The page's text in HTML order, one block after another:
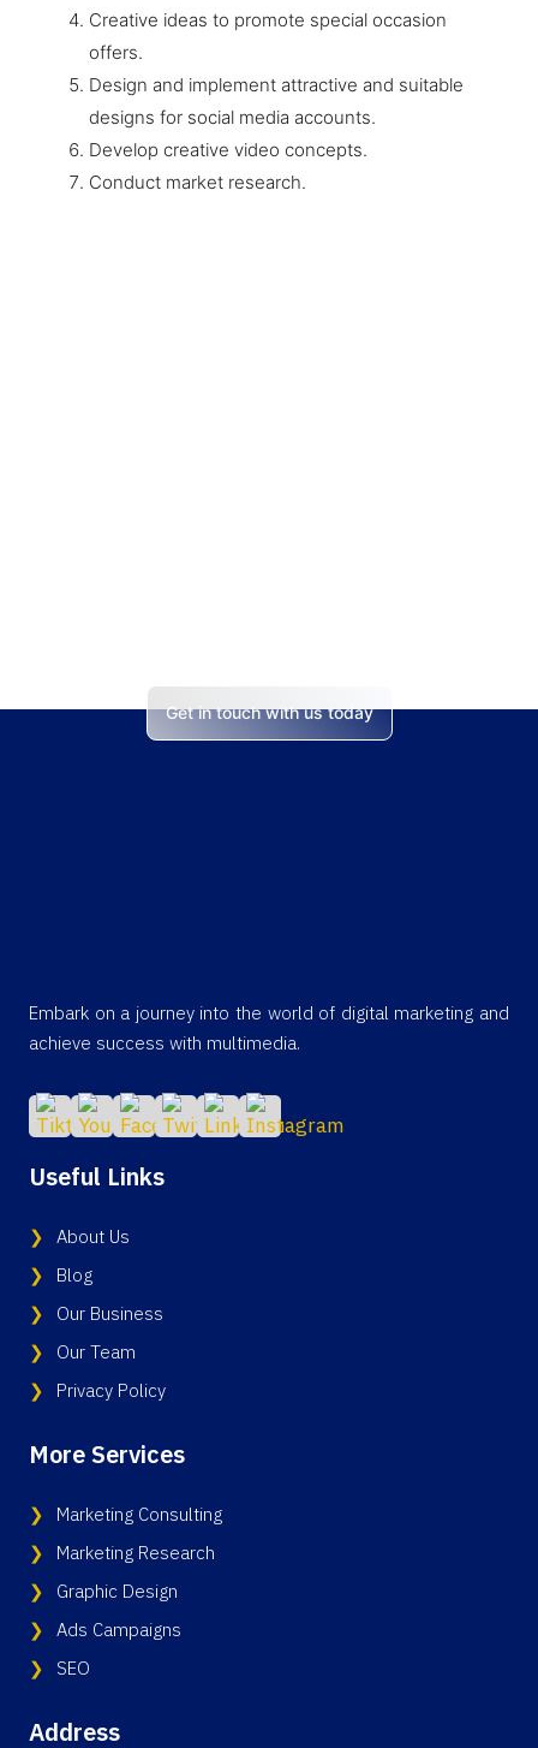
Creative ideas to promote special occasion
offers.
Design and implement attractive and suitable
designs for social media accounts.
Develop creative video concepts.
Conduct market research.
Get in touch with us today
Embark on a journey into the world of digital marketing and
achieve success with multimedia.
Useful Links
About Us
Blog
Our Business
Our Team
Privacy Policy
More Services
Marketing Consulting
Marketing Research
Graphic Design
Ads Campaigns
SEO
Address